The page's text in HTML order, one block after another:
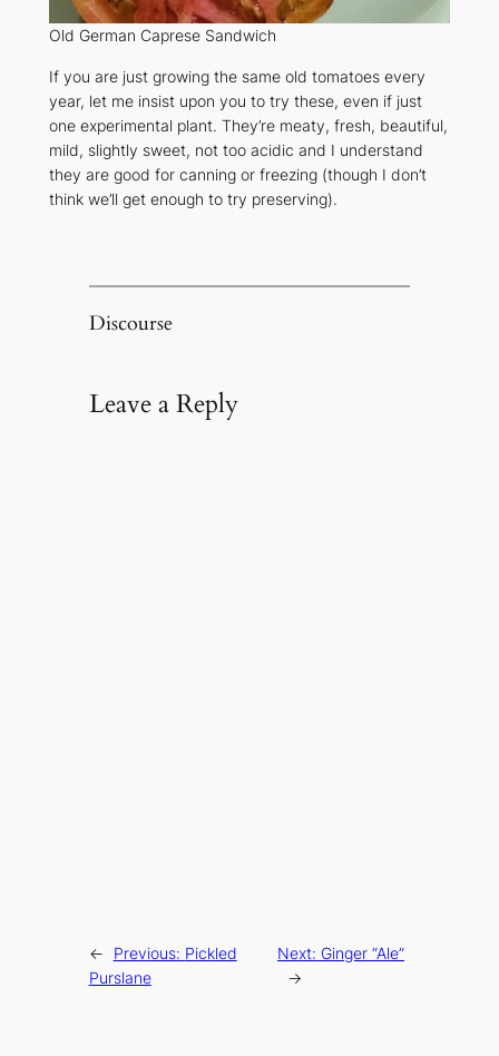
Old German Caprese Sandwich
If you are just growing the same old tomatoes every
year, let me insist upon you to try these, even if just
one experimental plant. They’re meaty, fresh, beautiful,
mild, slightly sweet, not too acidic and I understand
they are good for canning or freezing (though I don’t
think we’ll get enough to try preserving).
Discourse
Leave a Reply
← Previous: Pickled
Purslane
Next: Ginger “Ale”
→